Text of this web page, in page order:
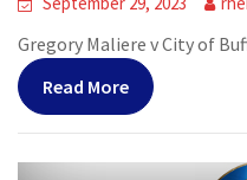
Gregory Maliere v City of
Read More